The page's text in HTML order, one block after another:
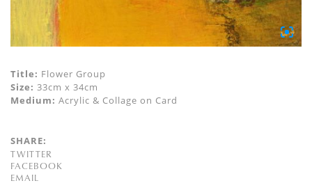
Title: Flower Group
Size: 33cm x 34cm
Medium: Acrylic & Collage on Card
SHARE:
TWITTER
FACEBOOK
EMAIL